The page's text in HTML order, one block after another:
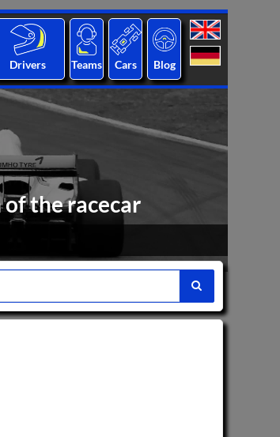
Drivers Teams Cars Blog
the racecar